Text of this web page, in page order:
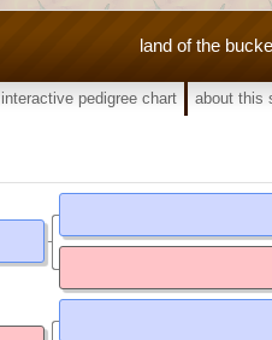
land of the
interactive pedigree chart about this